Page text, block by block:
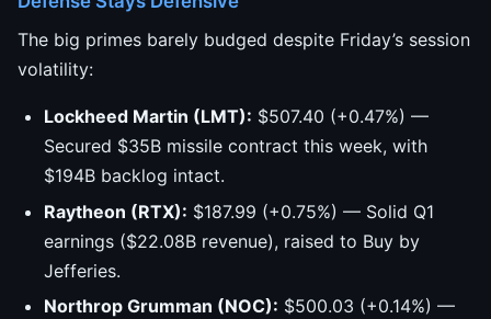
The big primes barely budged despite Friday’s session
volatility:
Lockheed Martin (LMT): $507.40 (+0.47%) —
Secured $35B missile contract this week, with
$194B backlog intact.
Raytheon (RTX): $187.99 (+0.75%) — Solid Q1
earnings ($22.08B revenue), raised to Buy by
Jefferies.
Northrop Grumman (NOC): $500.03 (+0.14%) —